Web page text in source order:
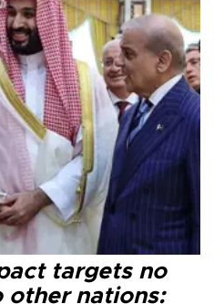
targets no
other nations: